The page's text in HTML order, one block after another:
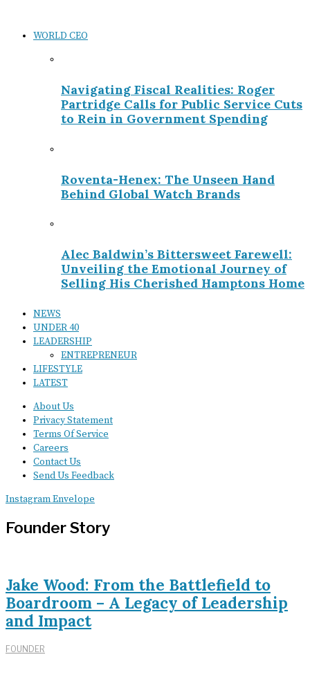
WORLD CEO
Navigating Fiscal Realities: Roger
Partridge Calls for Public Service Cuts
to Rein in Government Spending
Roventa-Henex: The Unseen Hand
Behind Global Watch Brands
Alec Baldwin’s Bittersweet Farewell:
Unveiling the Emotional Journey of
Selling His Cherished Hamptons Home
NEWS
UNDER 40
LEADERSHIP
ENTREPRENEUR
LIFESTYLE
LATEST
About Us
Privacy Statement
Terms Of Service
Careers
Contact Us
Send Us Feedback
InstagramEnvelope
Founder Story
Jake Wood: From the Battlefield to
Boardroom – A Legacy of Leadership
and Impact
FOUNDER